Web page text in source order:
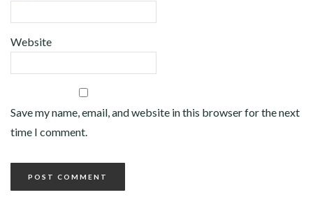
Website
Save my name, email, and website in this browser for the next
time I comment.